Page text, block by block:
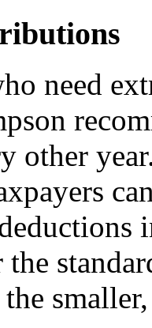
need
other
the